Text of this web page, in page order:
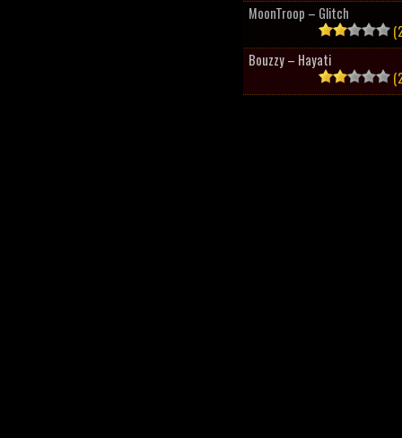
MoonTroop – Glitch
Bouzzy – Hayati